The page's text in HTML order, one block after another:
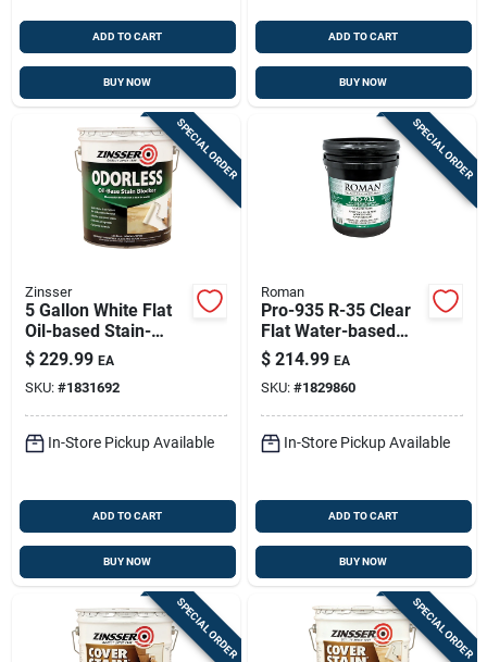
ADD TO CART
BUY NOW
ADD TO CART
BUY NOW
SPECIAL ORDER
Zinsser
5 Gallon White Flat
Oil-based Stain-
blocking Primer
(model 3950) | Alkyd
Interior Primer
$ 229.99 EA
SKU: #1831692
In-Store Pickup Available
ADD TO CART
BUY NOW
SPECIAL ORDER
Roman
Pro-935 R-35 Clear
Flat Water-based
Wallcovering Primer
5 Gallon
$ 214.99 EA
SKU: #1829860
In-Store Pickup Available
ADD TO CART
BUY NOW
SPECIAL ORDER SPECIAL ORDER